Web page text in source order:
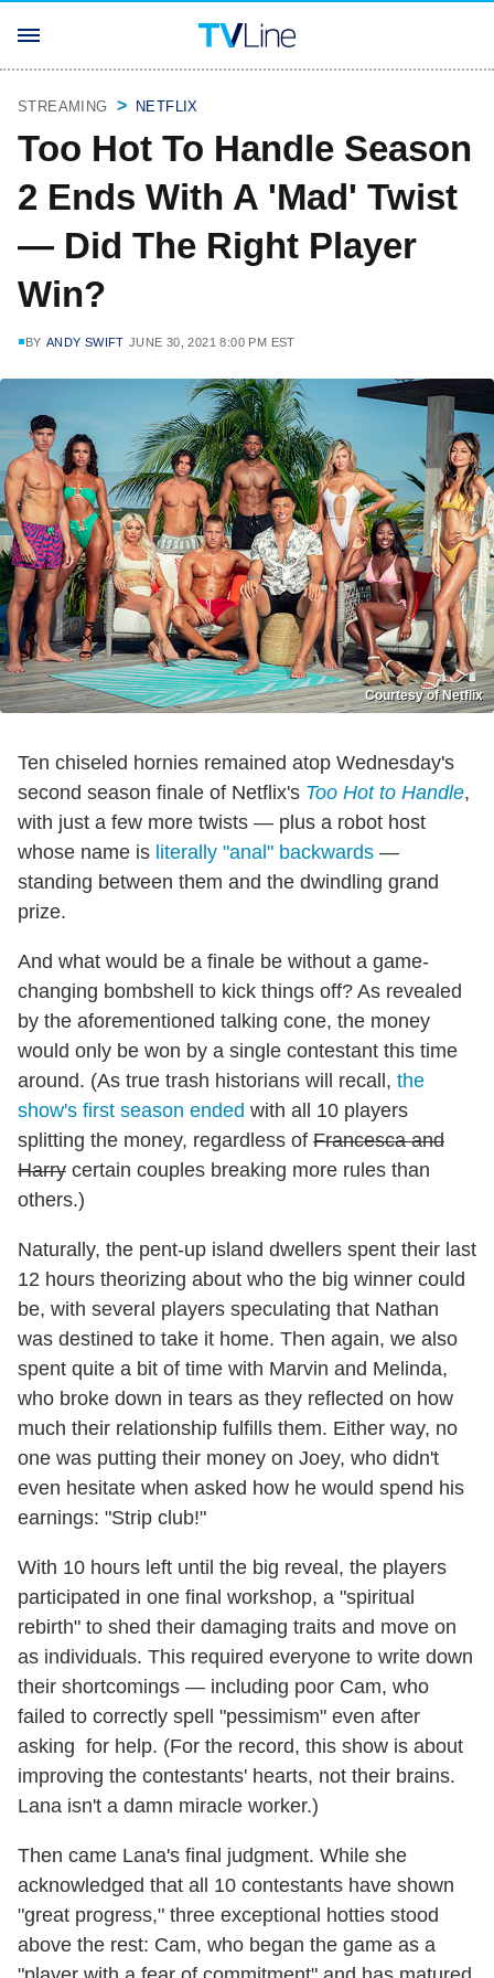
STREAMING NETFLIX
Too Hot To Handle Season
2 Ends With A 'Mad' Twist
— Did The Right Player
Win?
BY ANDY SWIFT JUNE 30, 2021 8:00 PM EST
Courtesy of Netflix
Ten chiseled hornies remained atop Wednesday's
second season finale of Netflix's Too Hot to Handle,
with just a few more twists — plus a robot host
whose name is literally "anal" backwards —
standing between them and the dwindling grand
prize.
And what would be a finale be without a game-
changing bombshell to kick things off? As revealed
by the aforementioned talking cone, the money
would only be won by a single contestant this time
around. (As true trash historians will recall, the
show's first season ended with all 10 players
splitting the money, regardless of Francesca and
Harry certain couples breaking more rules than
others.)
Naturally, the pent-up island dwellers spent their last
12 hours theorizing about who the big winner could
be, with several players speculating that Nathan
was destined to take it home. Then again, we also
spent quite a bit of time with Marvin and Melinda,
who broke down in tears as they reflected on how
much their relationship fulfills them. Either way, no
one was putting their money on Joey, who didn't
even hesitate when asked how he would spend his
earnings: "Strip club!"
With 10 hours left until the big reveal, the players
participated in one final workshop, a "spiritual
rebirth" to shed their damaging traits and move on
as individuals. This required everyone to write down
their shortcomings — including poor Cam, who
failed to correctly spell "pessimism" even after
asking for help. (For the record, this show is about
improving the contestants' hearts, not their brains.
Lana isn't a damn miracle worker.)
Then came Lana's final judgment. While she
acknowledged that all 10 contestants have shown
"great progress," three exceptional hotties stood
above the rest: Cam, who began the game as a